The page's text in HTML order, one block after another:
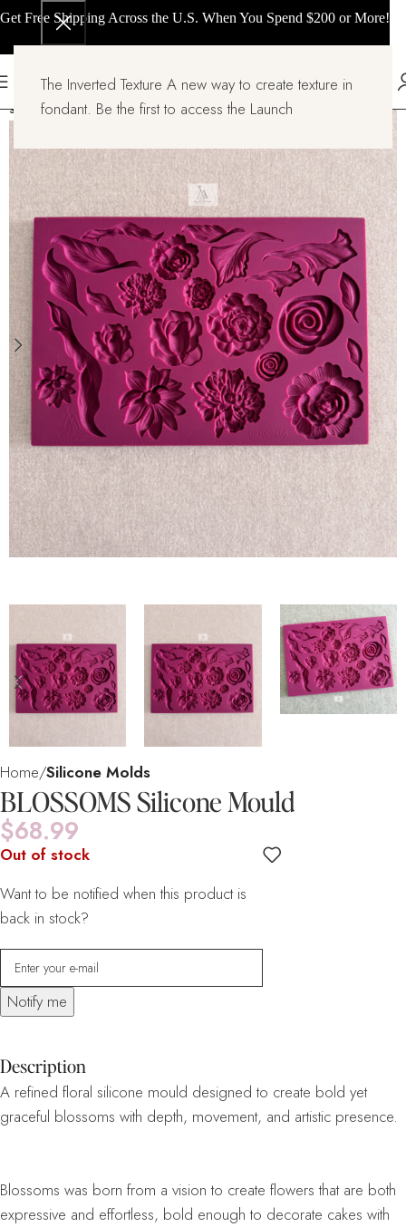
The Inverted Texture A new way to create texture in
fondant. Be the first to access the Launch
SOLD OUT
Home Silicone Molds
BLOSSOMS Silicone Mould
$68.99
Out of stock
Want to be notified when this product is
back in stock?
Notify me
Description
A refined floral silicone mould designed to create bold yet
graceful blossoms with depth, movement, and artistic presence.
Blossoms was born from a vision to create flowers that are both
expressive and effortless, bold enough to decorate cakes with
Get Free Shipping Across the U.S. When You Spend $200 or More!